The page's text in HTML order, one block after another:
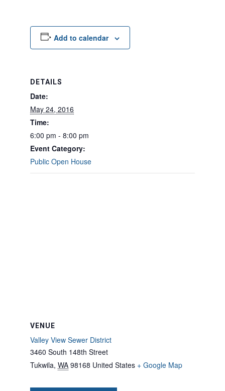
Add to calendar
DETAILS
Date:
May 24, 2016
Time:
6:00 pm - 8:00 pm
Event Category:
Public Open House
VENUE
Valley View Sewer District
3460 South 148th Street
Tukwila, WA 98168 United States + Google Map